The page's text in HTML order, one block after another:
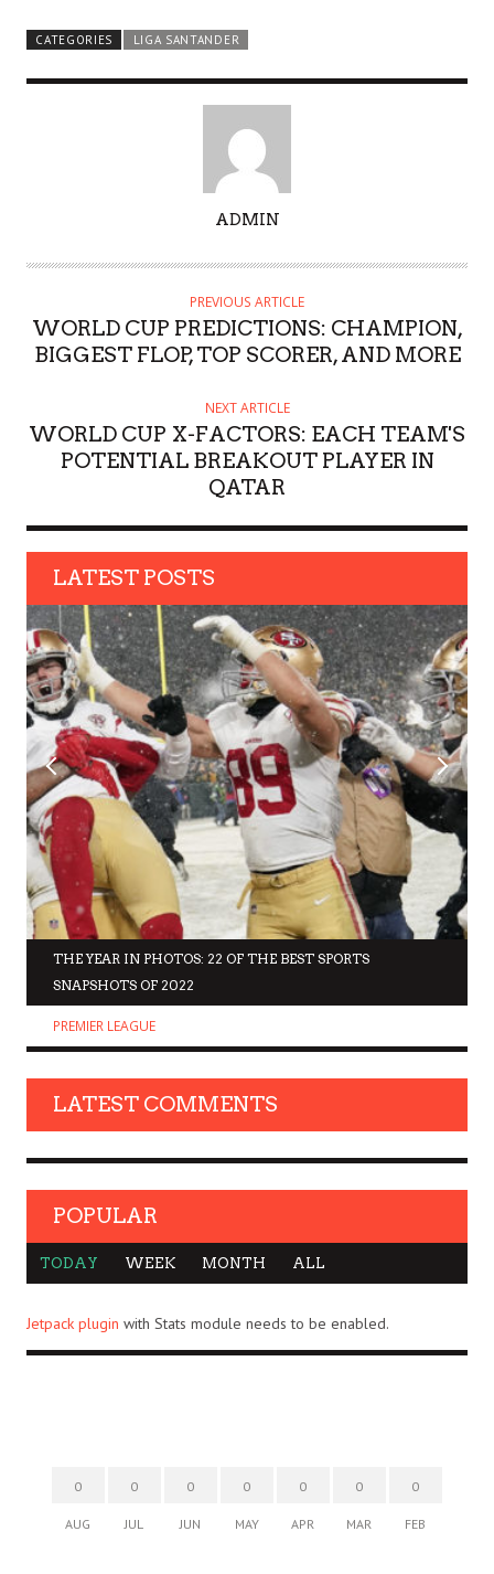
CATEGORIES LIGA SANTANDER
T
O
R
ADMIN
PREVIOUS ARTICLE
WORLD CUP PREDICTIONS: CHAMPION,
BIGGEST FLOP, TOP SCORER, AND MORE
NEXT ARTICLE
WORLD CUP X-FACTORS: EACH TEAM'S
POTENTIAL BREAKOUT PLAYER IN
QATAR
LATEST POSTS
THE YEAR IN PHOTOS: 22 OF THE BEST SPORTS
SNAPSHOTS OF 2022
PREMIER LEAGUE
LATEST COMMENTS
POPULAR
TODAY WEEK MONTH ALL
Jetpack plugin with Stats module needs to be enabled.
0
AUG
0
JUL
0
JUN
0
MAY
0
APR
0
MAR
0
FEB